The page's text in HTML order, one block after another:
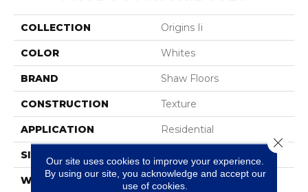
COLLECTION Origins Ii
COLOR Whites
BRAND Shaw Floors
CONSTRUCTION Texture
APPLICATION Residential
SIZE
WIDTH 12 Ft
Our site uses cookies to improve your experience.
By using our site, you acknowledge and accept our
use of cookies.
Close